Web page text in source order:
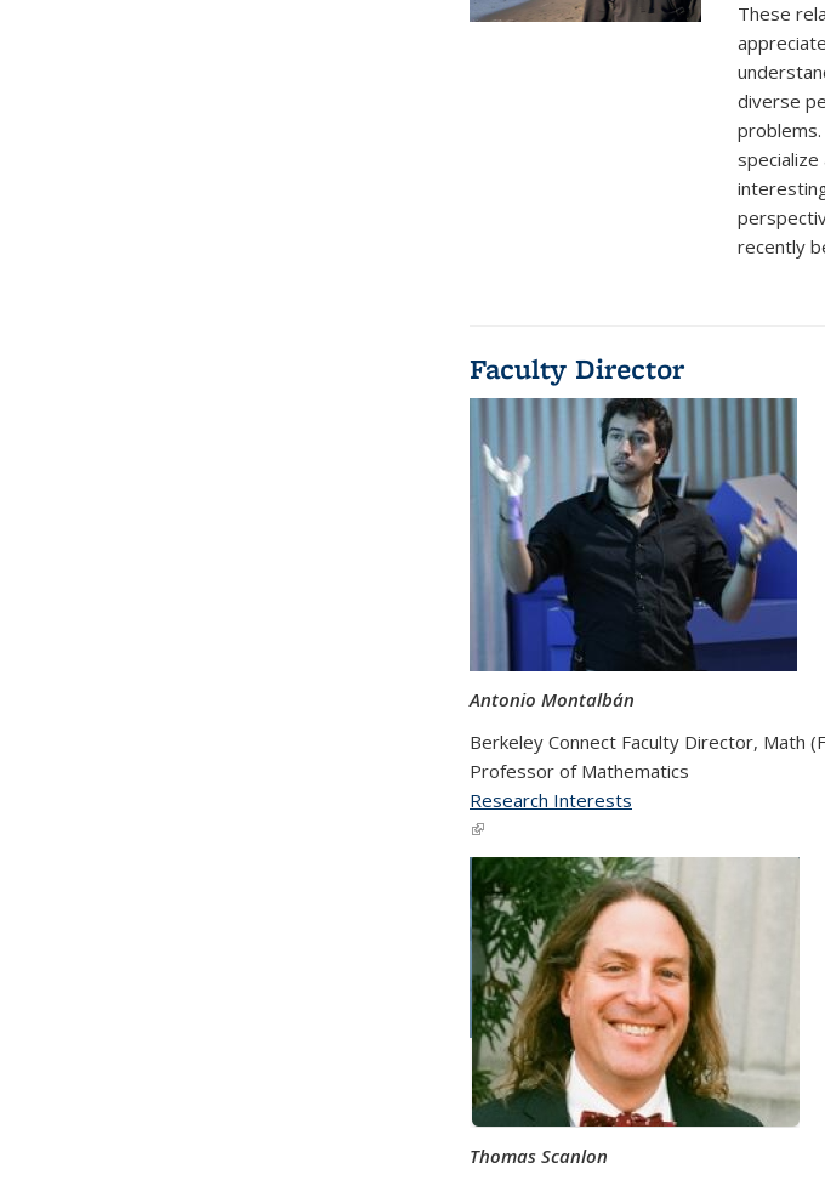
These
diverse
recently
Faculty Director
Antonio Montalbán
Berkeley Connect Faculty Director, Math
Professor of Mathematics
Research Interests
(link is external)
Thomas Scanlon